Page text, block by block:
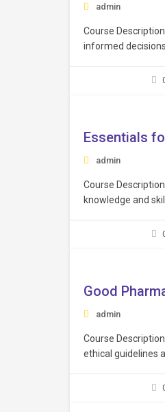
admin
Course
informed
Essentials
admin
Course
knowledge and
Good
admin
Course
ethical guidelines